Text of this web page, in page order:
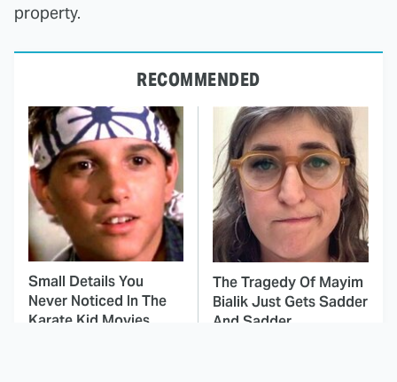
property.
RECOMMENDED
Small Details You
Never Noticed In The
Karate Kid Movies
The Tragedy Of Mayim
Bialik Just Gets Sadder
And Sadder